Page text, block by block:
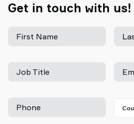
Get in touch with us!
First Name
Job Title
Phone